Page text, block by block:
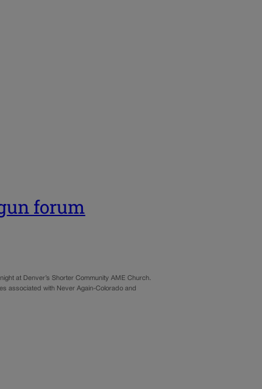
forum
at Denver’s Shorter Community AME Church.
associated with Never Again-Colorado and